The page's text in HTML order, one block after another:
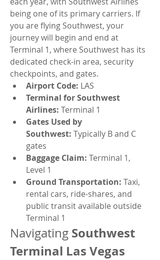
being one of its primary carriers. If
you are flying Southwest, your
journey will begin and end at
Terminal 1, where Southwest has its
dedicated check-in area, security
checkpoints, and gates.
Airport Code: LAS
Terminal for Southwest
Airlines: Terminal 1
Gates Used by
Southwest: Typically B and C
gates
Baggage Claim: Terminal 1,
Level 1
Ground Transportation: Taxi,
rental cars, ride-shares, and
public transit available outside
Terminal 1
Navigating Southwest
Terminal Las Vegas